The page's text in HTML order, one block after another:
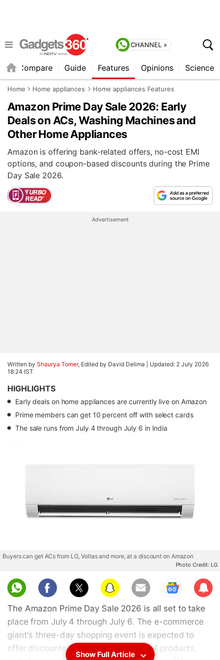
CHANNEL »
Compare Guide Features Opinions Science
Home Home appliances Home appliances Features
Amazon Prime Day Sale 2026: Early
Deals on ACs, Washing Machines and
Other Home Appliances
Amazon is offering bank-related offers, no-cost EMI
options, and coupon-based discounts during the Prime
Day Sale 2026.
Advertisement
Written by Shaurya Tomer, Edited by David Delima | Updated: 2 July 2026
18:24 IST
HIGHLIGHTS
Early deals on home appliances are currently live on Amazon
Prime members can get 10 percent off with select cards
The sale runs from July 4 through July 6 in India
Buyers can get ACs from LG, Voltas and more, at a discount on Amazon
Photo Credit: LG
Sub
scri
be
The Amazon Prime Day Sale 2026 is all set to take
place from July 4 through July 6. The e-commerce
giant's three-day shopping event is expected to
offer discounts across a wide range of products,
Show Full Article